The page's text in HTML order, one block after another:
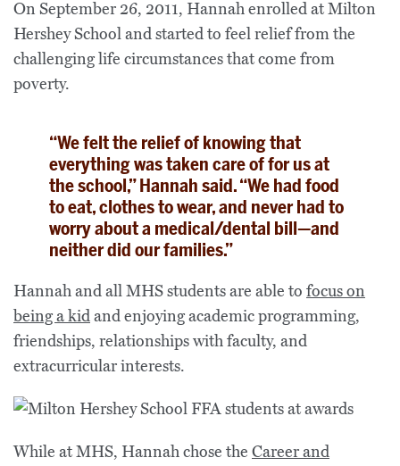
On September 26, 2011, Hannah enrolled at Milton
Hershey School and started to feel relief from the
challenging life circumstances that come from
poverty.
“We felt the relief of knowing that
everything was taken care of for us at
the school,” Hannah said. “We had food
to eat, clothes to wear, and never had to
worry about a medical/dental bill—and
neither did our families.”
Hannah and all MHS students are able to focus on
being a kidand enjoying academic programming,
friendships, relationships with faculty, and
extracurricular interests.
While at MHS, Hannah chose the Career and